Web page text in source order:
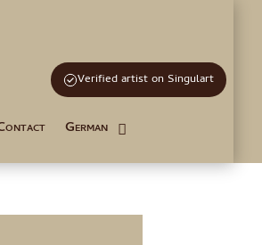
Verified artist on Singulart
German